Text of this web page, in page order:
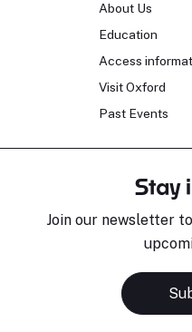
About Us
Education
Access
Visit Oxford
Past Events
Stay
Join our newsletter